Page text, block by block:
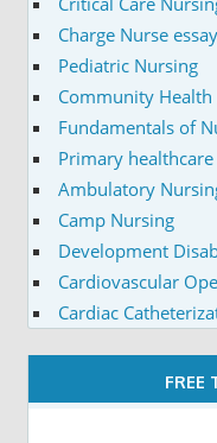
Charge Nurse
Pediatric Nursing
Community Health
Fundamentals of
Primary healthcare
Ambulatory
Camp Nursing
Development
Cardiovascular
Cardiac
FREE